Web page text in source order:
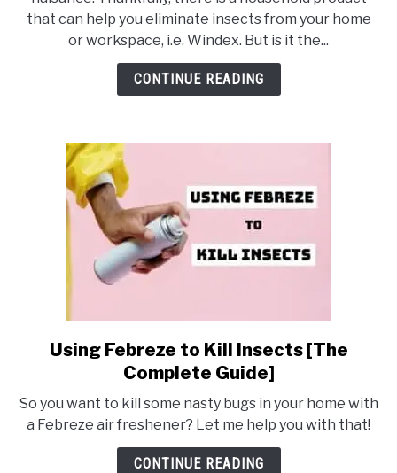
to
Kill
Insects
[How-
that can help you eliminate insects from your home
or workspace, i.e. Windex. But is it the...
CONTINUE READING
link
to
Febreze
to
Kill
Using Febreze to Kill Insects [The
Complete Guide]
So you want to kill some nasty bugs in your home with
a Febreze air freshener? Let me help you with that!
CONTINUE READING